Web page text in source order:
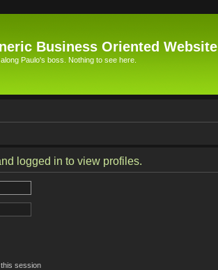
Business Oriented Website
Paulo's boss. Nothing to see here.
logged in to view profiles.
session